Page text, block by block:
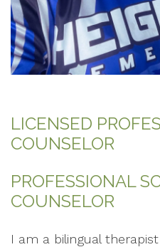
LICENSED
COUNSELOR
PROFESSIONAL
COUNSELOR
I am a bilingual